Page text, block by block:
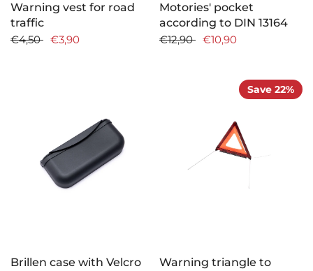
Warning vest for road
traffic
€4,50
€3,90
Motories' pocket
according to DIN 13164
€12,90
€10,90
Brillen case with Velcro
Save 22%
Warning triangle to